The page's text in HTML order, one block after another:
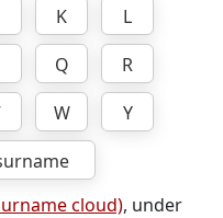
K
L
Q
R
W
Y
cloud), under